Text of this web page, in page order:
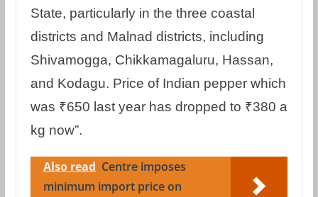
State, particularly in the three coastal
districts and Malnad districts, including
Shivamogga, Chikkamagaluru, Hassan,
and Kodagu. Price of Indian pepper which
was ₹650 last year has dropped to ₹380 a
kg now”.
Also read Centre imposes
minimum import price on